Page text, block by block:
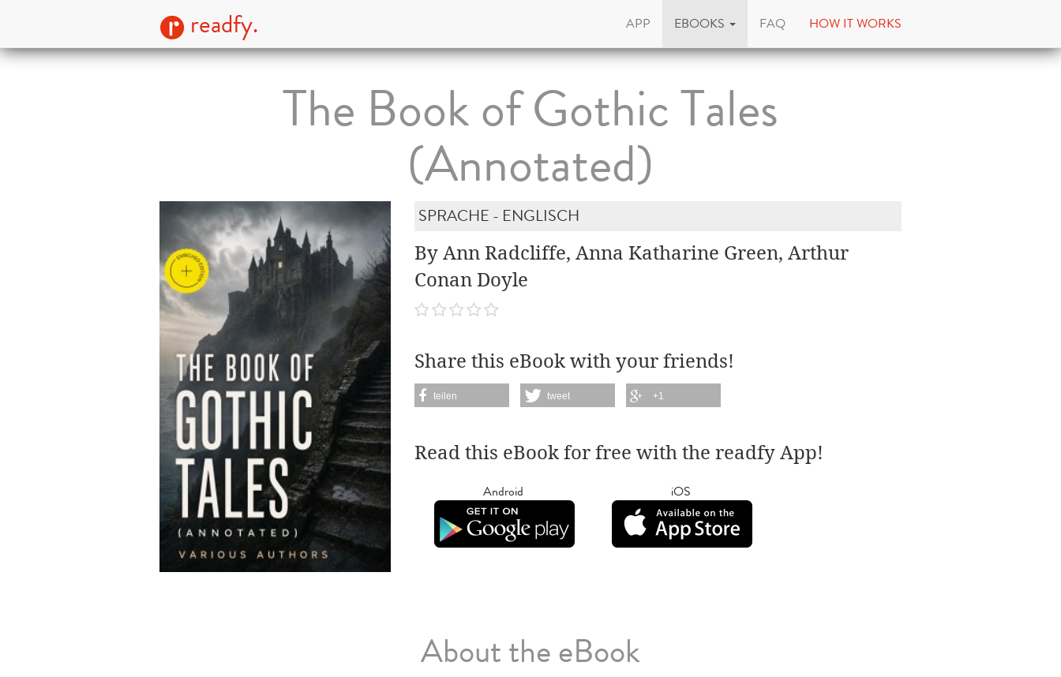
readfy. APP EBOOKS FAQ HOW IT WORKS
The Book of Gothic Tales
(Annotated)
SPRACHE - ENGLISCH
By Ann Radcliffe, Anna Katharine Green, Arthur
Conan Doyle
Share this eBook with your friends!
teilen tweet +1
Read this eBook for free with the readfy App!
Android iOS
About the eBook